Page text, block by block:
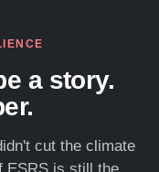
a story.
cut the climate
ESRS is still the